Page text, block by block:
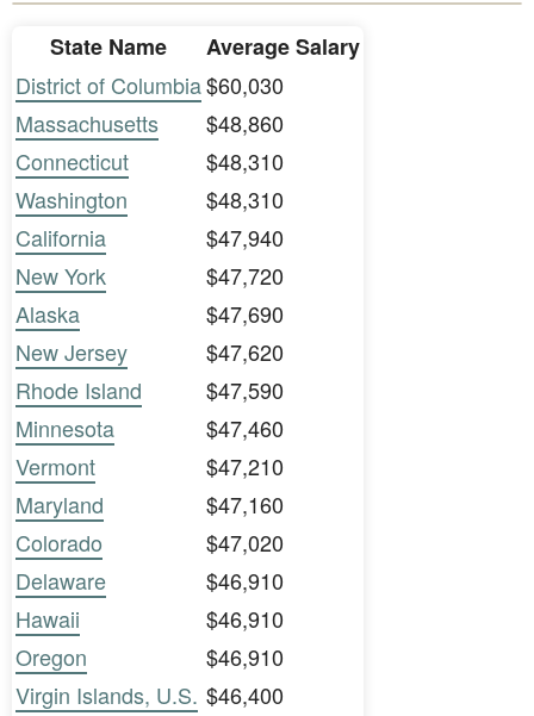
State Name
Average Salary
District of Columbia$60,030
Massachusetts
$48,860
Connecticut
$48,310
Washington
$48,310
California
$47,940
New York
$47,720
Alaska
$47,690
New Jersey
$47,620
Rhode Island
$47,590
Minnesota
$47,460
Vermont
$47,210
Maryland
$47,160
Colorado
$47,020
Delaware
$46,910
Hawaii
$46,910
Oregon
$46,910
Virgin Islands, U.S. $46,400